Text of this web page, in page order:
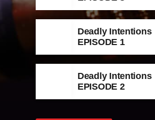
Deadly Intentions
EPISODE 1
Deadly Intentions
EPISODE 2